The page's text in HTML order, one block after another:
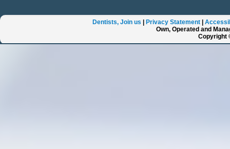
Dentists, Join us Privacy Statement
Own, Operated and
Copyright